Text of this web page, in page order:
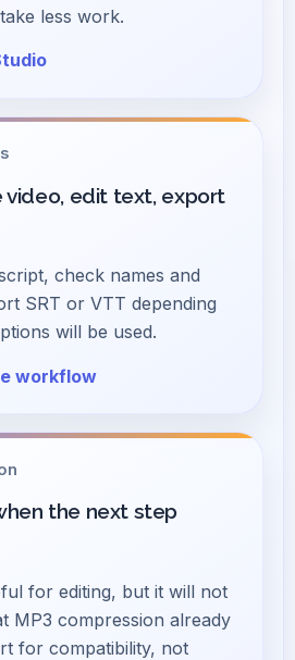
less work.
video, edit text, export
check names and
SRT or VTT depending
will be used.
workflow
the next step
for editing, but it will not
MP3 compression already
for compatibility, not